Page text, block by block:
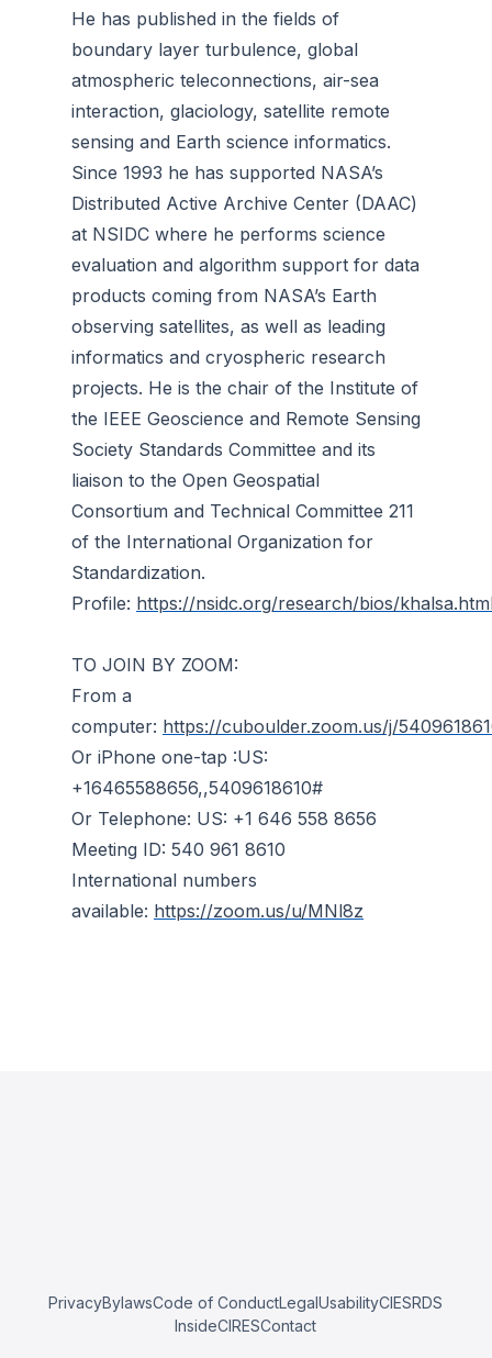
He has published in the fields of
boundary layer turbulence, global
atmospheric teleconnections, air-sea
interaction, glaciology, satellite remote
sensing and Earth science informatics.
Since 1993 he has supported NASA’s
Distributed Active Archive Center (DAAC)
at NSIDC where he performs science
evaluation and algorithm support for data
products coming from NASA’s Earth
observing satellites, as well as leading
informatics and cryospheric research
projects. He is the chair of the Institute of
the IEEE Geoscience and Remote Sensing
Society Standards Committee and its
liaison to the Open Geospatial
Consortium and Technical Committee 211
of the International Organization for
Standardization.
Profile: https://nsidc.org/research/bios/
TO JOIN BY ZOOM:
From a
computer: https://cuboulder.zoom.us/j/
Or iPhone one-tap :US:
+16465588656,,5409618610#
Or Telephone: US: +1 646 558 8656
Meeting ID: 540 961 8610
International numbers
available: https://zoom.us/u/MNl8z
PrivacyBylawsCode of ConductLegalUsabilityCIESRDS
InsideCIRESContact